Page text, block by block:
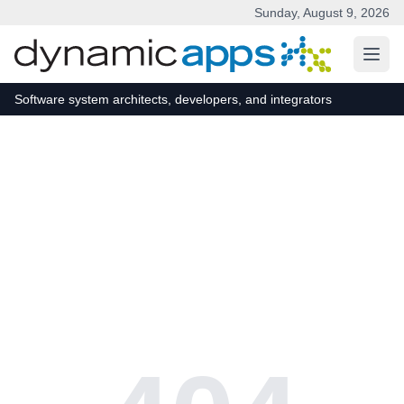
Sunday, August 9, 2026
Software system architects, developers, and integrators